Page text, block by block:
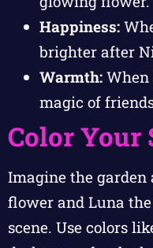
Happiness:
brighter after
Warmth: When
magic of
Color Your
Imagine the
flower and Luna
scene. Use colors